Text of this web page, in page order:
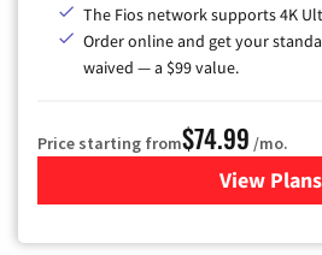
The Fios network supports 4K
Order online and get your
waived — a $99 value.
Price starting from$74.99 /mo.
View Plans
for